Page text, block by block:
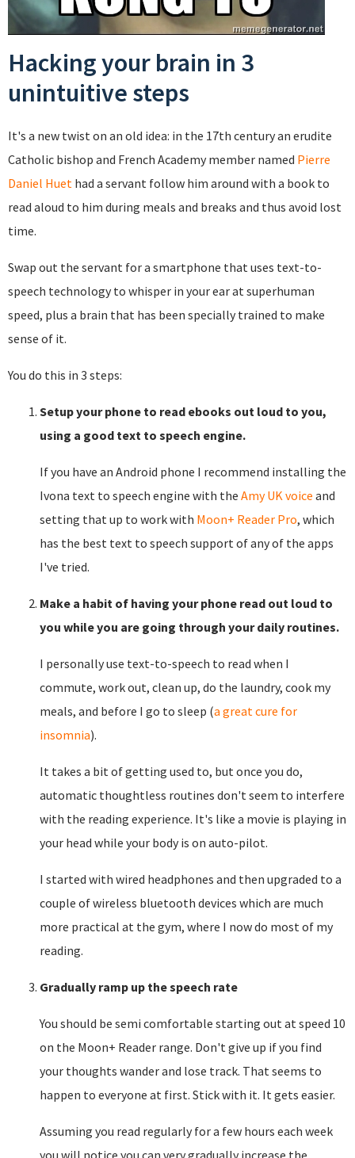
Hacking your brain in 3
unintuitive steps
It's a new twist on an old idea: in the 17th century an erudite
Catholic bishop and French Academy member named Pierre
Daniel Huet had a servant follow him around with a book to
read aloud to him during meals and breaks and thus avoid lost
time.
Swap out the servant for a smartphone that uses text-to-
speech technology to whisper in your ear at superhuman
speed, plus a brain that has been specially trained to make
sense of it.
You do this in 3 steps:
Setup your phone to read ebooks out loud to you,
using a good text to speech engine.
If you have an Android phone I recommend installing the
Ivona text to speech engine with the Amy UK voice and
setting that up to work with Moon+ Reader Pro, which
has the best text to speech support of any of the apps
I've tried.
Make a habit of having your phone read out loud to
you while you are going through your daily routines.
I personally use text-to-speech to read when I
commute, work out, clean up, do the laundry, cook my
meals, and before I go to sleep (a great cure for
insomnia).
It takes a bit of getting used to, but once you do,
automatic thoughtless routines don't seem to interfere
with the reading experience. It's like a movie is playing in
your head while your body is on auto-pilot.
I started with wired headphones and then upgraded to a
couple of wireless bluetooth devices which are much
more practical at the gym, where I now do most of my
reading.
Gradually ramp up the speech rate
You should be semi comfortable starting out at speed 10
on the Moon+ Reader range. Don't give up if you find
your thoughts wander and lose track. That seems to
happen to everyone at first. Stick with it. It gets easier.
Assuming you read regularly for a few hours each week
you will notice you can very gradually increase the